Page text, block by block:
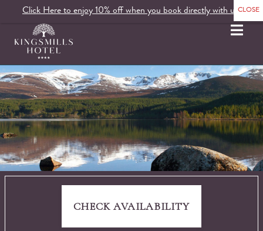
CHECK AVAILABILITY
MENU
Click Here to enjoy 10% off when you book directly with us.